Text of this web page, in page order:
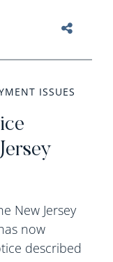
ISSUES
New Jersey
now
described